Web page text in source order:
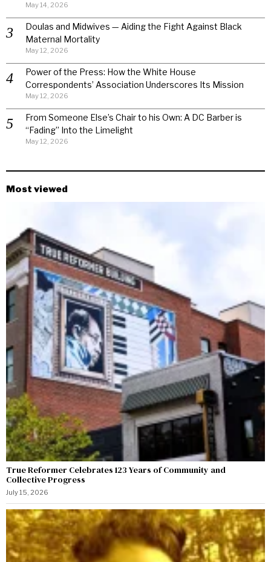
May 14, 2026
Doulas and Midwives — Aiding the Fight Against Black
Maternal Mortality
May 12, 2026
Power of the Press: How the White House
Correspondents’ Association Underscores Its Mission
May 12, 2026
From Someone Else’s Chair to his Own: A DC Barber is
“Fading” Into the Limelight
May 12, 2026
Most viewed
True Reformer Celebrates 123 Years of Community and
Collective Progress
July 15, 2026